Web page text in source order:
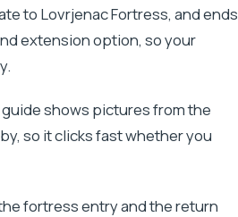
to Lovrjenac Fortress, and ends
extension option, so your
shows pictures from the
so it clicks fast whether you
fortress entry and the return